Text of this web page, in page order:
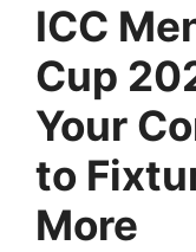
ICC
Cup
Your
to
More